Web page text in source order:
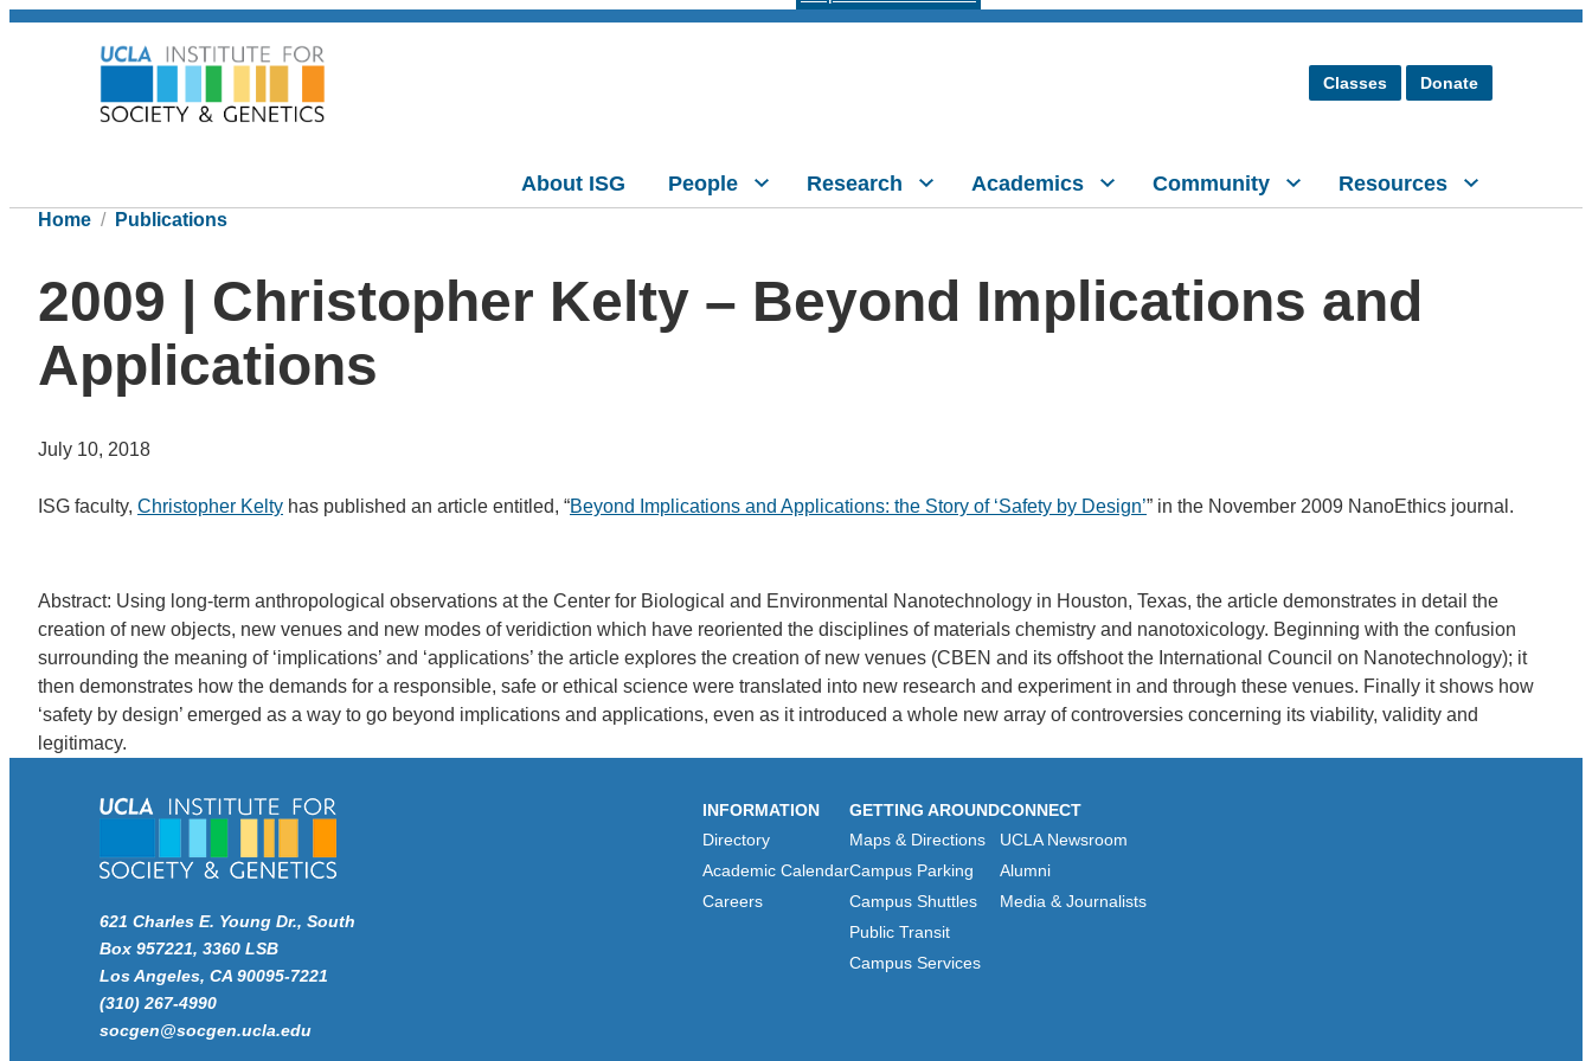
Classes Donate
About ISG People Research Academics Community Resources
Home Publications
2009 | Christopher Kelty – Beyond Implications and
Applications
July 10, 2018
ISG faculty, Christopher Kelty has published an article entitled, “Beyond Implications and Applications: the Story of ‘Safety by Design’” in the November 2009 NanoEthics journal.
Abstract: Using long-term anthropological observations at the Center for Biological and Environmental Nanotechnology in Houston, Texas, the article demonstrates in detail the
creation of new objects, new venues and new modes of veridiction which have reoriented the disciplines of materials chemistry and nanotoxicology. Beginning with the confusion
surrounding the meaning of ‘implications’ and ‘applications’ the article explores the creation of new venues (CBEN and its offshoot the International Council on Nanotechnology); it
then demonstrates how the demands for a responsible, safe or ethical science were translated into new research and experiment in and through these venues. Finally it shows how
‘safety by design’ emerged as a way to go beyond implications and applications, even as it introduced a whole new array of controversies concerning its viability, validity and
legitimacy.
621 Charles E. Young Dr., South
Box 957221, 3360 LSB
Los Angeles, CA 90095-7221
(310) 267-4990
socgen@socgen.ucla.edu
INFORMATION
Directory
Academic Calendar
Careers
GETTING AROUND
Maps & Directions
Campus Parking
Campus Shuttles
Public Transit
Campus Services
CONNECT
UCLA Newsroom
Alumni
Media & Journalists